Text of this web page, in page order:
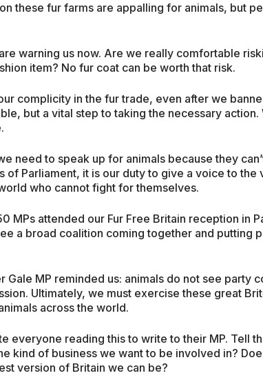
these fur farms are appalling for animals, but
warning us now. Are we really comfortable
item? No fur coat can be worth that risk.
complicity in the fur trade, even after we
but a vital step to taking the necessary
need to speak up for animals because they
of Parliament, it is our duty to give a voice to
who cannot fight for themselves.
MPs attended our Fur Free Britain reception in
a broad coalition coming together and putting
Gale MP reminded us: animals do not see party
Ultimately, we must exercise these great
across the world.
everyone reading this to write to their MP. Tell
kind of business we want to be involved in?
version of Britain we can be?